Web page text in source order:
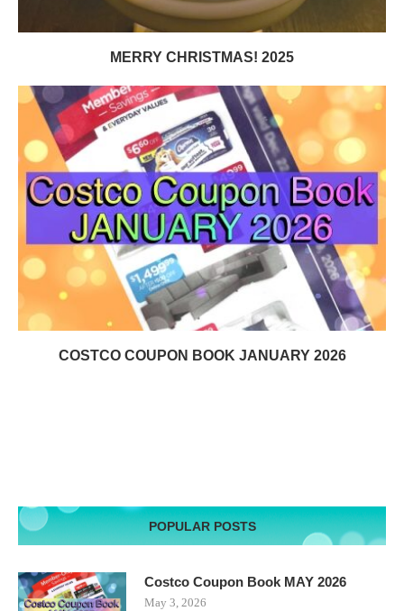
MERRY CHRISTMAS! 2025
COSTCO COUPON BOOK JANUARY 2026
POPULAR POSTS
Costco Coupon Book MAY 2026
May 3, 2026